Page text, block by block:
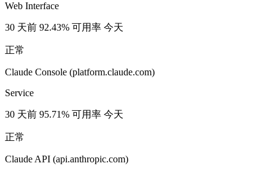
Web Interface
30 天前 92.43% 可用率 今天
正常
Claude Console (platform.claude.com)
Service
30 天前 95.71% 可用率 今天
正常
Claude API (api.anthropic.com)